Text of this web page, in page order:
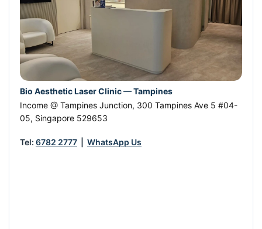
Bio Aesthetic Laser Clinic — Tampines
Income @ Tampines Junction, 300 Tampines Ave 5 #04-
05, Singapore 529653
Tel: 6782 2777 WhatsApp Us